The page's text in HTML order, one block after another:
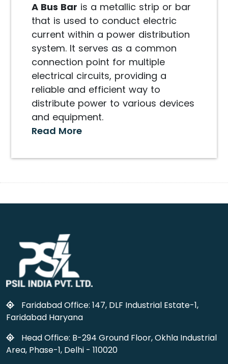
A Bus Bar is a metallic strip or bar
that is used to conduct electric
current within a power distribution
system. It serves as a common
connection point for multiple
electrical circuits, providing a
reliable and efficient way to
distribute power to various devices
and equipment.
Read More
Faridabad Office: 147, DLF Industrial Estate-1,
Faridabad Haryana
Head Office: B-294 Ground Floor, Okhla Industrial
Area, Phase-1, Delhi - 110020